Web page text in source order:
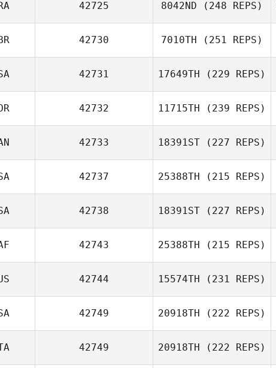
Komihana
Mitchell
42725 8042ND (248 REPS)
42730 7010TH (251 REPS)
42731 17649TH (229 REPS)
McCraney
42732 11715TH (239 REPS)
Jisoo Jeong
42733 18391ST (227 REPS)
42737 25388TH (215 REPS)
42738 18391ST (227 REPS)
42743 25388TH (215 REPS)
42744 15574TH (231 REPS)
42749 20918TH (222 REPS)
42749 20918TH (222 REPS)